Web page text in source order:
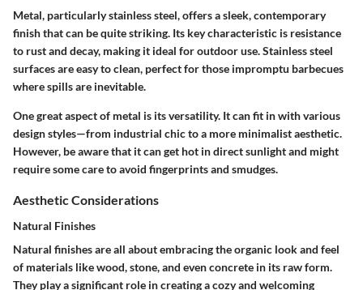
Metal, particularly stainless steel, offers a sleek, contemporary
finish that can be quite striking. Its key characteristic is resistance
to rust and decay, making it ideal for outdoor use. Stainless steel
surfaces are easy to clean, perfect for those impromptu barbecues
where spills are inevitable.
One great aspect of metal is its versatility. It can fit in with various
design styles—from industrial chic to a more minimalist aesthetic.
However, be aware that it can get hot in direct sunlight and might
require some care to avoid fingerprints and smudges.
Aesthetic Considerations
Natural Finishes
Natural finishes are all aboutembracing the organic look and feel
of materials like wood, stone, and even concrete in its raw form.
They play a significant role in creating a cozy and welcoming